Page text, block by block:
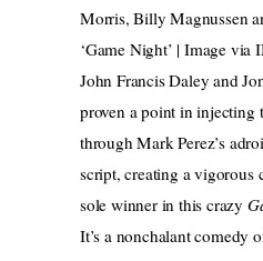
Morris, Billy Magnussen
‘Game Night’ | Image via
John Francis Daley and
proven a point in injecting
through Mark Perez’s
script, creating a vigorous
sole winner in this crazy
It’s a nonchalant comedy